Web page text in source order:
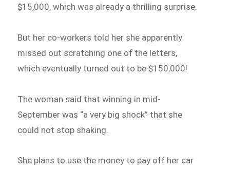
$15,000, which was already a thrilling surprise.
But her co-workers told her she apparently
missed out scratching one of the letters,
which eventually turned out to be $150,000!
The woman said that winning in mid-
September was “a very big shock” that she
could not stop shaking.
She plans to use the money to pay off her car